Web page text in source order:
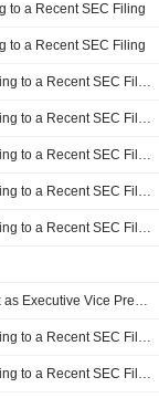
to a Recent SEC Filing
to a Recent SEC Filing
Walmart Insider Sold Shares Worth $1,628,574, According to a Recent SEC Filing
Walmart Insider Sold Shares Worth $2,566,987, According to a Recent SEC Filing
Walmart Insider Sold Shares Worth $1,638,530, According to a Recent SEC Filing
Walmart Insider Sold Shares Worth $2,391,280, According to a Recent SEC Filing
Walmart Insider Sold Shares Worth $1,600,718, According to a Recent SEC Filing
Walmart Inc. Announces Appointment of Erin Nealy Cox as Executive Vice President of Global Governance, Chief Legal Officer, and Corporate Secretary, Effective April 13, 2026
Walmart Insider Sold Shares Worth $1,694,479, According to a Recent SEC Filing
Walmart Insider Sold Shares Worth $4,158,004, According to a Recent SEC Filing